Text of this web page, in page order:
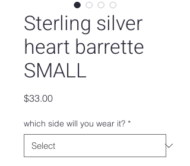
Sterling silver
heart barrette
SMALL
$33.00Price
which side will you wear it? *